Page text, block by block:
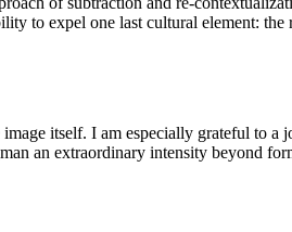
to expel one last cultural element:
itself. I am especially grateful to
an extraordinary intensity beyond